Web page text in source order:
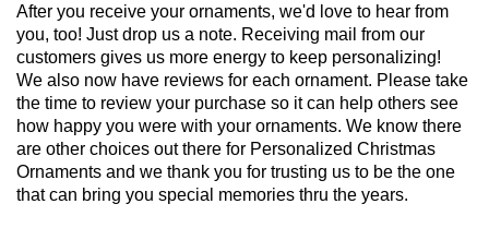
After you receive your ornaments, we'd love to hear from
you, too! Just drop us a note. Receiving mail from our
customers gives us more energy to keep personalizing!
We also now have reviews for each ornament. Please take
the time to review your purchase so it can help others see
how happy you were with your ornaments. We know there
are other choices out there for Personalized Christmas
Ornaments and we thank you for trusting us to be the one
that can bring you special memories thru the years.